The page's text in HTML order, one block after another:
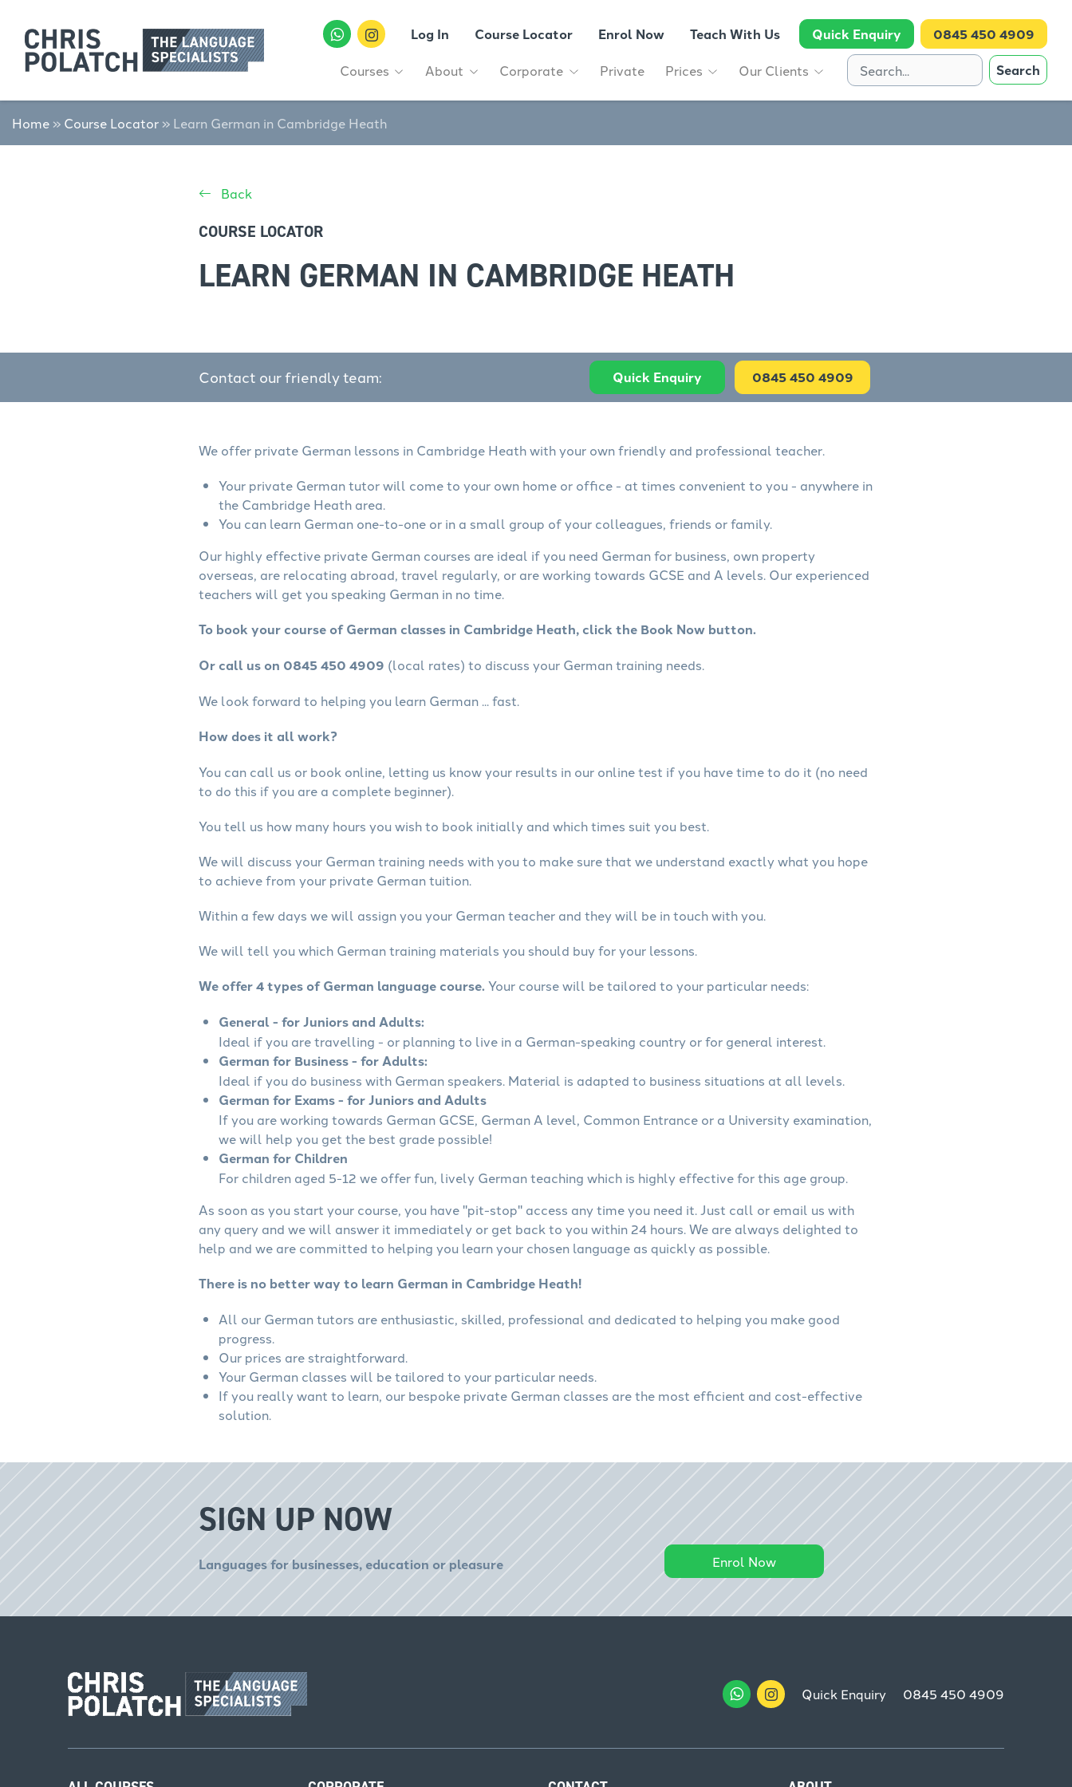
Log In Course Locator Enrol Now Teach With Us Quick Enquiry 0845 450 4909
Courses About Corporate Private Prices Our Clients Search
Home » Course Locator » Learn German in Cambridge Heath
Back
COURSE LOCATOR
LEARN GERMAN IN CAMBRIDGE HEATH
Contact our friendly team: Quick Enquiry 0845 450 4909
We offer private German lessons in Cambridge Heath with your own friendly and professional teacher.
Your private German tutor will come to your own home or office - at times convenient to you - anywhere in
the Cambridge Heath area.
You can learn German one-to-one or in a small group of your colleagues, friends or family.
Our highly effective private German courses are ideal if you need German for business, own property
overseas, are relocating abroad, travel regularly, or are working towards GCSE and A levels. Our experienced
teachers will get you speaking German in no time.
To book your course of German classes in Cambridge Heath, click the Book Now button.
Or call us on 0845 450 4909 (local rates) to discuss your German training needs.
We look forward to helping you learn German ... fast.
How does it all work?
You can call us or book online, letting us know your results in our online test if you have time to do it (no need
to do this if you are a complete beginner).
You tell us how many hours you wish to book initially and which times suit you best.
We will discuss your German training needs with you to make sure that we understand exactly what you hope
to achieve from your private German tuition.
Within a few days we will assign you your German teacher and they will be in touch with you.
We will tell you which German training materials you should buy for your lessons.
We offer 4 types of German language course.Your course will be tailored to your particular needs:
General - for Juniors and Adults:
Ideal if you are travelling - or planning to live in a German-speaking country or for general interest.
German for Business - for Adults:
Ideal if you do business with German speakers. Material is adapted to business situations at all levels.
German for Exams - for Juniors and Adults
If you are working towards German GCSE, German A level, Common Entrance or a University examination,
we will help you get the best grade possible!
German for Children
For children aged 5-12 we offer fun, lively German teaching which is highly effective for this age group.
As soon as you start your course, you have "pit-stop" access any time you need it. Just call or email us with
any query and we will answer it immediately or get back to you within 24 hours. We are always delighted to
help and we are committed to helping you learn your chosen language as quickly as possible.
There is no better way to learn German in Cambridge Heath!
All our German tutors are enthusiastic, skilled, professional and dedicated to helping you make good
progress.
Our prices are straightforward.
Your German classes will be tailored to your particular needs.
If you really want to learn, our bespoke private German classes are the most efficient and cost-effective
solution.
SIGN UP NOW
Languages for businesses, education or pleasure Enrol Now
Quick Enquiry 0845 450 4909